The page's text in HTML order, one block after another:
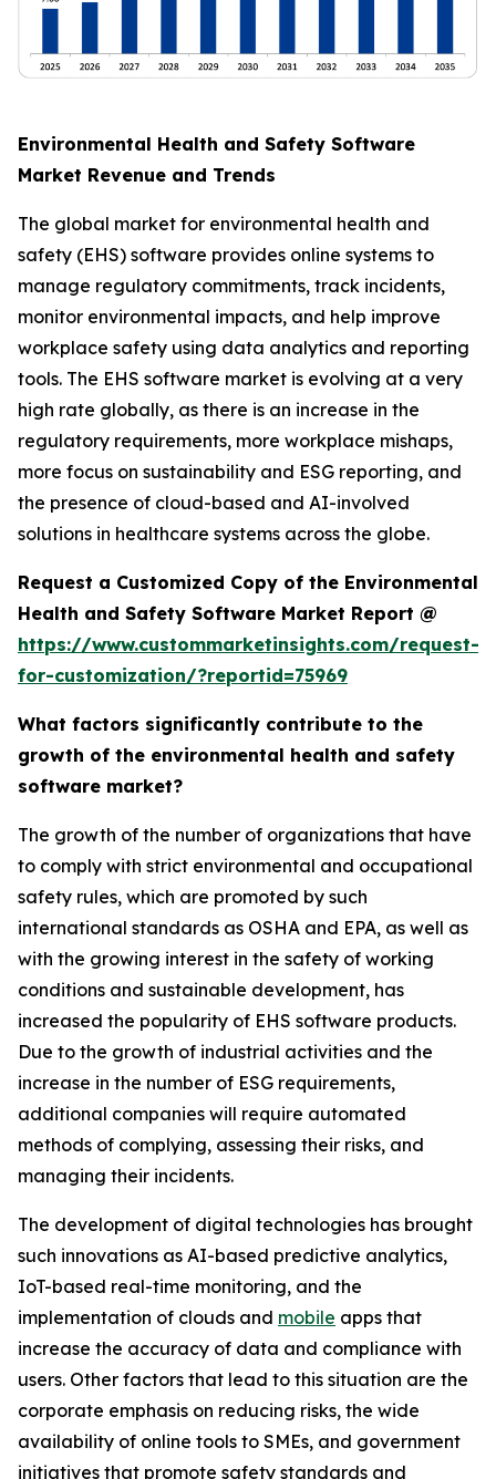
Environmental Health and Safety Software
Market Revenue and Trends
The global market for environmental health and
safety (EHS) software provides online systems to
manage regulatory commitments, track incidents,
monitor environmental impacts, and help improve
workplace safety using data analytics and reporting
tools. The EHS software market is evolving at a very
high rate globally, as there is an increase in the
regulatory requirements, more workplace mishaps,
more focus on sustainability and ESG reporting, and
the presence of cloud-based and AI-involved
solutions in healthcare systems across the globe.
Request a Customized Copy of the Environmental
Health and Safety Software Market Report @
https://www.custommarketinsights.com/request-
for-customization/?reportid=75969
What factors significantly contribute to the
growth of the environmental health and safety
software market?
The growth of the number of organizations that have
to comply with strict environmental and occupational
safety rules, which are promoted by such
international standards as OSHA and EPA, as well as
with the growing interest in the safety of working
conditions and sustainable development, has
increased the popularity of EHS software products.
Due to the growth of industrial activities and the
increase in the number of ESG requirements,
additional companies will require automated
methods of complying, assessing their risks, and
managing their incidents.
The development of digital technologies has brought
such innovations as AI-based predictive analytics,
IoT-based real-time monitoring, and the
implementation of clouds and mobile apps that
increase the accuracy of data and compliance with
users. Other factors that lead to this situation are the
corporate emphasis on reducing risks, the wide
availability of online tools to SMEs, and government
initiatives that promote safety standards and